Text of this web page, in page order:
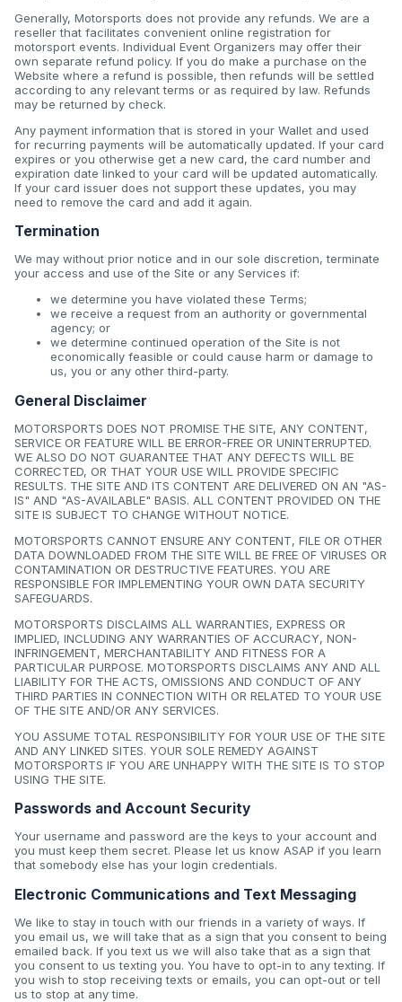
Generally, Motorsports does not provide any refunds. We are a
reseller that facilitates convenient online registration for
motorsport events. Individual Event Organizers may offer their
own separate refund policy. If you do make a purchase on the
Website where a refund is possible, then refunds will be settled
according to any relevant terms or as required by law. Refunds
may be returned by check.
Any payment information that is stored in your Wallet and used
for recurring payments will be automatically updated. If your card
expires or you otherwise get a new card, the card number and
expiration date linked to your card will be updated automatically.
If your card issuer does not support these updates, you may
need to remove the card and add it again.
Termination
We may without prior notice and in our sole discretion, terminate
your access and use of the Site or any Services if:
we determine you have violated these Terms;
we receive a request from an authority or governmental
agency; or
we determine continued operation of the Site is not
economically feasible or could cause harm or damage to
us, you or any other third-party.
General Disclaimer
MOTORSPORTS DOES NOT PROMISE THE SITE, ANY CONTENT,
SERVICE OR FEATURE WILL BE ERROR-FREE OR UNINTERRUPTED.
WE ALSO DO NOT GUARANTEE THAT ANY DEFECTS WILL BE
CORRECTED, OR THAT YOUR USE WILL PROVIDE SPECIFIC
RESULTS. THE SITE AND ITS CONTENT ARE DELIVERED ON AN "AS-
IS" AND "AS-AVAILABLE" BASIS. ALL CONTENT PROVIDED ON THE
SITE IS SUBJECT TO CHANGE WITHOUT NOTICE.
MOTORSPORTS CANNOT ENSURE ANY CONTENT, FILE OR OTHER
DATA DOWNLOADED FROM THE SITE WILL BE FREE OF VIRUSES OR
CONTAMINATION OR DESTRUCTIVE FEATURES. YOU ARE
RESPONSIBLE FOR IMPLEMENTING YOUR OWN DATA SECURITY
SAFEGUARDS.
MOTORSPORTS DISCLAIMS ALL WARRANTIES, EXPRESS OR
IMPLIED, INCLUDING ANY WARRANTIES OF ACCURACY, NON-
INFRINGEMENT, MERCHANTABILITY AND FITNESS FOR A
PARTICULAR PURPOSE. MOTORSPORTS DISCLAIMS ANY AND ALL
LIABILITY FOR THE ACTS, OMISSIONS AND CONDUCT OF ANY
THIRD PARTIES IN CONNECTION WITH OR RELATED TO YOUR USE
OF THE SITE AND/OR ANY SERVICES.
YOU ASSUME TOTAL RESPONSIBILITY FOR YOUR USE OF THE SITE
AND ANY LINKED SITES. YOUR SOLE REMEDY AGAINST
MOTORSPORTS IF YOU ARE UNHAPPY WITH THE SITE IS TO STOP
USING THE SITE.
Passwords and Account Security
Your username and password are the keys to your account and
you must keep them secret. Please let us know ASAP if you learn
that somebody else has your login credentials.
Electronic Communications and Text Messaging
We like to stay in touch with our friends in a variety of ways. If
you email us, we will take that as a sign that you consent to being
emailed back. If you text us we will also take that as a sign that
you consent to us texting you. You have to opt-in to any texting. If
you wish to stop receiving texts or emails, you can opt-out or tell
us to stop at any time.